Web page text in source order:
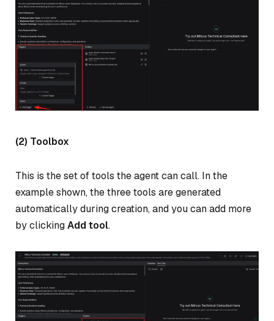
(2) Toolbox
This is the set of tools the agent can call. In the
example shown, the three tools are generated
automatically during creation, and you can add more
by clickingAdd tool.